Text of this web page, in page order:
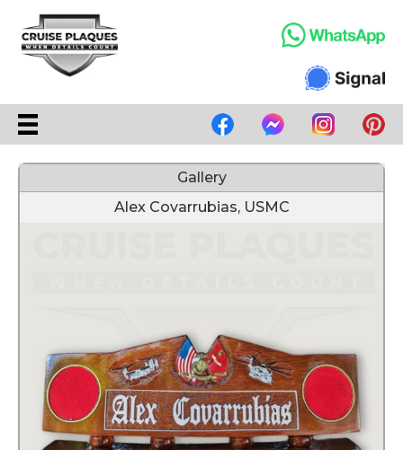
Gallery
Alex Covarrubias, USMC